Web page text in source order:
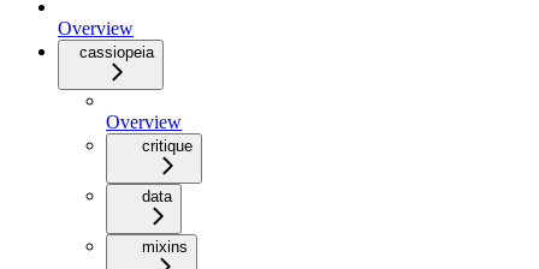
Overview
cassiopeia
Overview
critique
data
mixins